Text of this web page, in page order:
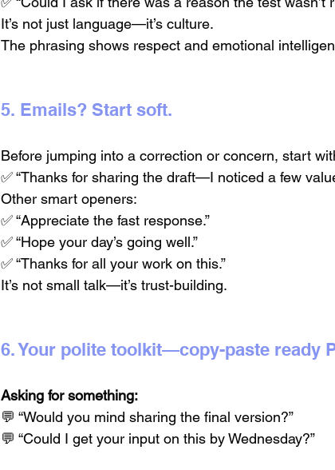
It’s not just language—it’s culture.
The phrasing shows respect and emotional
5. Emails? Start soft.
Before jumping into a correction or concern, start
✅ “Thanks for sharing the draft—I noticed a few
Other smart openers:
✅ “Appreciate the fast response.”
✅ “Hope your day’s going well.”
✅ “Thanks for all your work on this.”
It’s not small talk—it’s trust-building.
6. Your polite toolkit—copy-paste ready
Asking for something:
💬 “Would you mind sharing the final version?”
💬 “Could I get your input on this by Wednesday?”